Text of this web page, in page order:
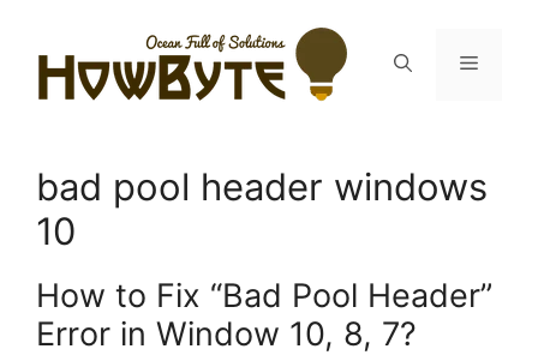
content
Menu
bad pool header windows
10
How to Fix “Bad Pool Header”
Error in Window 10, 8, 7?